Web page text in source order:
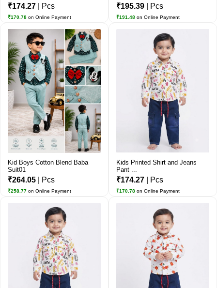
₹174.27 | Pcs
₹170.78 on Online Payment
₹195.39 | Pcs
₹191.48 on Online Payment
Kid Boys Cotton Blend Baba
Suit01
₹264.05 | Pcs
₹258.77 on Online Payment
Kids Printed Shirt and Jeans
Pant ...
₹174.27 | Pcs
₹170.78 on Online Payment